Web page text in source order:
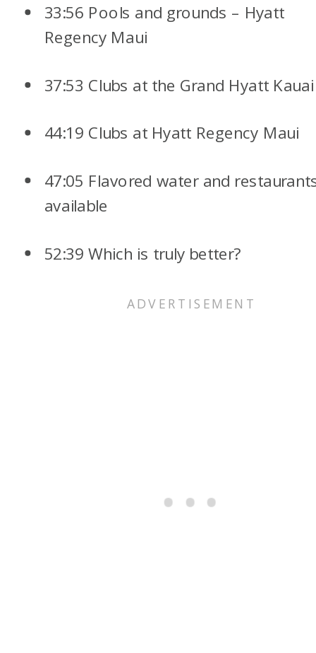
33:56 Pools and grounds – Hyatt
Regency Maui
37:53 Clubs at the Grand Hyatt Kauai
44:19 Clubs at Hyatt Regency Maui
47:05 Flavored water and
available
52:39 Which is truly better?